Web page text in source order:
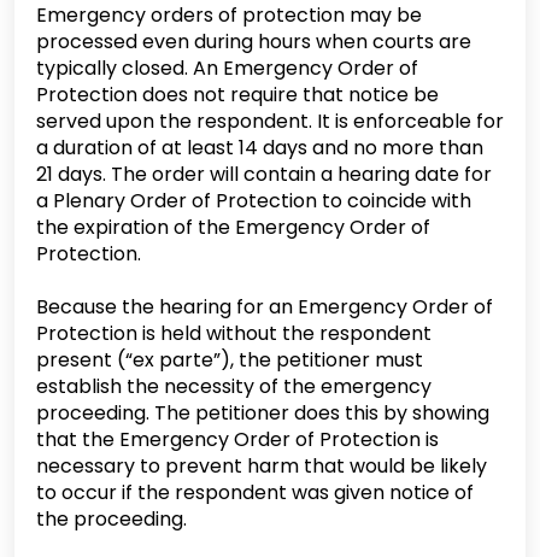
Emergency orders of protection may be
processed even during hours when courts are
typically closed. An Emergency Order of
Protection does not require that notice be
served upon the respondent. It is enforceable for
a duration of at least 14 days and no more than
21 days. The order will contain a hearing date for
a Plenary Order of Protection to coincide with
the expiration of the Emergency Order of
Protection.
Because the hearing for an Emergency Order of
Protection is held without the respondent
present (“ex parte”), the petitioner must
establish the necessity of the emergency
proceeding. The petitioner does this by showing
that the Emergency Order of Protection is
necessary to prevent harm that would be likely
to occur if the respondent was given notice of
the proceeding.